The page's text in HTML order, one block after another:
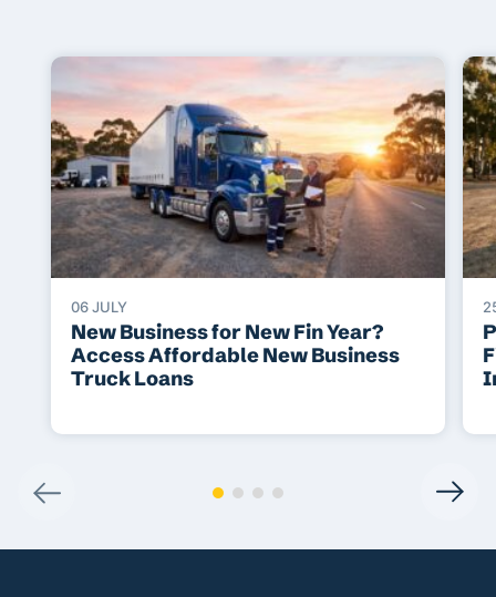
06 JULY
New Business for New Fin Year?
Access Affordable New Business
Truck Loans